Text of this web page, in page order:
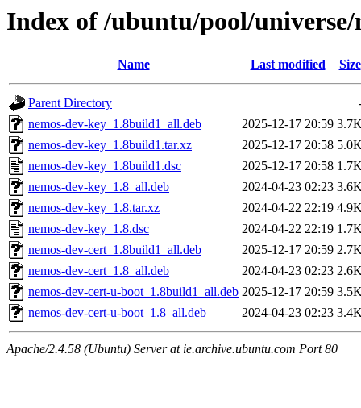
Index of /ubuntu/pool/universe/
Name Last modified Size
Parent Directory
nemos-dev-key_1.8build1_all.deb
2025-12-17 20:59
nemos-dev-key_1.8build1.tar.xz
2025-12-17 20:58
nemos-dev-key_1.8build1.dsc
2025-12-17 20:58
nemos-dev-key_1.8_all.deb
2024-04-23 02:23
nemos-dev-key_1.8.tar.xz
2024-04-22 22:19
nemos-dev-key_1.8.dsc
2024-04-22 22:19
nemos-dev-cert_1.8build1_all.deb
2025-12-17 20:59
nemos-dev-cert_1.8_all.deb
2024-04-23 02:23
nemos-dev-cert-u-boot_1.8build1_all.deb 2025-12-17 20:59
nemos-dev-cert-u-boot_1.8_all.deb
2024-04-23 02:23
Apache/2.4.58 (Ubuntu) Server at ie.archive.ubuntu.com Port 80